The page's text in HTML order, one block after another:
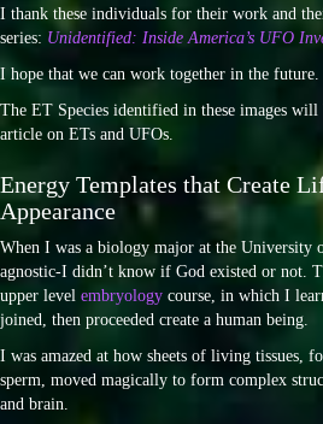
I thank these individuals for their work and
series: Unidentified: Inside America’s UFO
I hope that we can work together in the future.
The ET Species identified in these images will
article on ETs and UFOs.
Energy Templates that Create
Appearance
When I was a biology major at the
agnostic-I didn’t know if God existed or not.
upper level embryology course, in which I
joined, then proceeded create a human being.
I was amazed at how sheets of living tissues,
sperm, moved magically to form complex
and brain.